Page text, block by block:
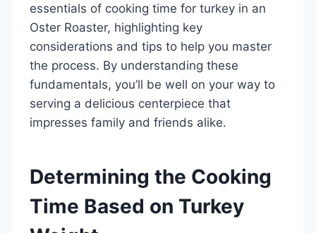
essentials of cooking time for turkey in an
Oster Roaster, highlighting key
considerations and tips to help you master
the process. By understanding these
fundamentals, you’ll be well on your way to
serving a delicious centerpiece that
impresses family and friends alike.
Determining the Cooking
Time Based on Turkey